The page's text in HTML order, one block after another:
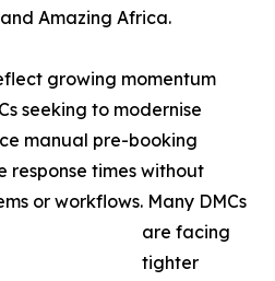
Amazing Africa.
growing momentum
seeking to modernise
manual pre-booking
response times without
or workflows. Many DMCs
are facing
tighter